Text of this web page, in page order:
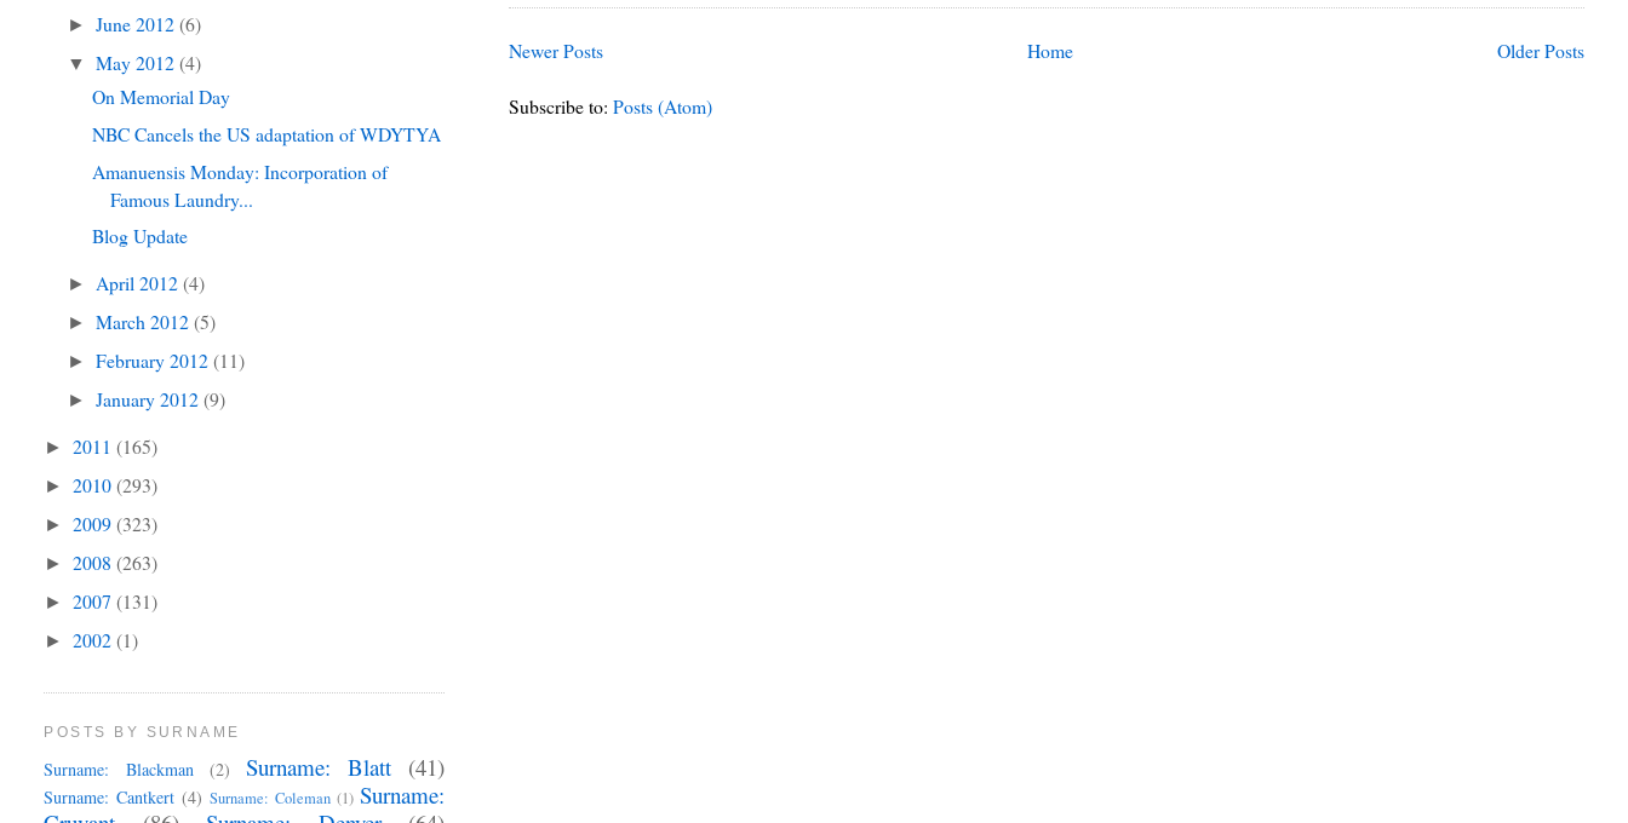
Newer Posts Older Posts
Home
Subscribe to:Posts (Atom)
►June 2012(6)
▼May 2012(4)
On Memorial Day
NBC Cancels the US adaptation of WDYTYA
Amanuensis Monday: Incorporation of
Famous Laundry...
Blog Update
► April 2012(4)
►March 2012(5)
►February 2012(11)
►January 2012(9)
►2011(165)
►2010(293)
►2009(323)
►2008(263)
►2007(131)
►2002(1)
POSTS BY SURNAME
Surname: Blackman (2) Surname: Blatt (41)
Surname: Cantkert (4) Surname: Coleman (1) Surname: